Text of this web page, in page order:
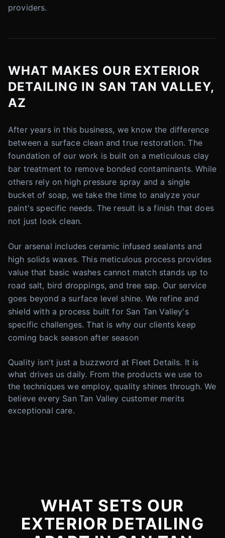
providers.
WHAT MAKES OUR EXTERIOR
DETAILING IN SAN TAN VALLEY,
AZ
After years in this business, we know the difference
between a surface clean and true restoration. The
foundation of our work is built on a meticulous clay
bar treatment to remove bonded contaminants. While
others rely on high pressure spray and a single
bucket of soap, we take the time to analyze your
paint's specific needs. The result is a finish that does
not just look clean.
Our arsenal includes ceramic infused sealants and
high solids waxes. This meticulous process provides
value that basic washes cannot match stands up to
road salt, bird droppings, and tree sap. Our service
goes beyond a surface level shine. We refine and
shield with a process built for San Tan Valley's
specific challenges. That is why our clients keep
coming back season after season
Quality isn't just a buzzword at Fleet Details. It is
what drives us daily. From the products we use to
the techniques we employ, quality shines through. We
believe every San Tan Valley customer merits
exceptional care.
WHAT SETS OUR
EXTERIOR DETAILING